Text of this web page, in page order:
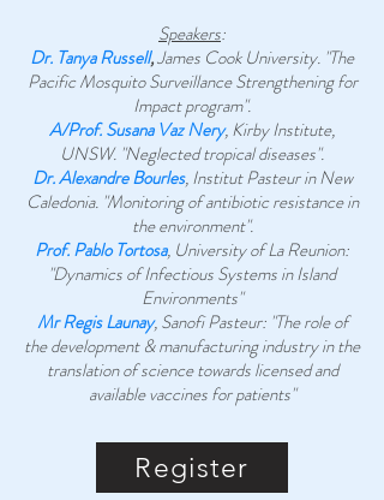
Speakers:
Dr. Tanya Russell,James Cook University. "The
Pacific Mosquito Surveillance Strengthening for
Impact program".
A/Prof. Susana Vaz Nery, Kirby Institute,
UNSW. "Neglected tropical diseases".
Dr. Alexandre Bourles, Institut Pasteur in New
Caledonia. "Monitoring of antibiotic resistance in
the environment".
Prof. Pablo Tortosa, University of La Reunion:
"Dynamics of Infectious Systems in Island
Environments"
Mr Regis Launay, Sanofi Pasteur: "The role of
the development & manufacturing industry in the
translation of science towards licensed and
available vaccines for patients"
Register